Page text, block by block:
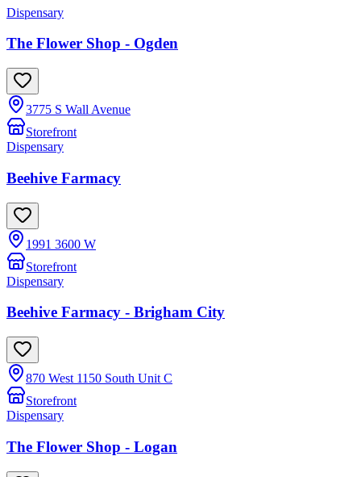
Dispensary
The Flower Shop - Ogden
3775 S Wall Avenue
Storefront
Dispensary
Beehive Farmacy
1991 3600 W
Storefront
Dispensary
Beehive Farmacy - Brigham City
870 West 1150 South Unit C
Storefront
Dispensary
The Flower Shop - Logan